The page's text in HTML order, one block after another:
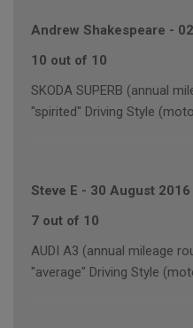
Andrew Shakespeare -
10 out of 10
SKODA SUPERB (annual
"spirited" Driving Style
Steve E - 30 August 2016
7 out of 10
AUDI A3 (annual mileage
"average" Driving Style